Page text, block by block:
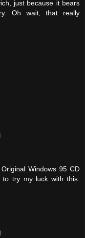
just because it bears
Oh wait, that really
Windows 95 CD
to try my luck with this.